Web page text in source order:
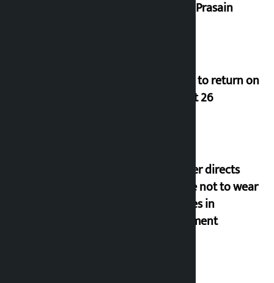
Durga Prasain
Deuba to return on
August 26
Speaker directs
people not to wear
goggles in
parliament